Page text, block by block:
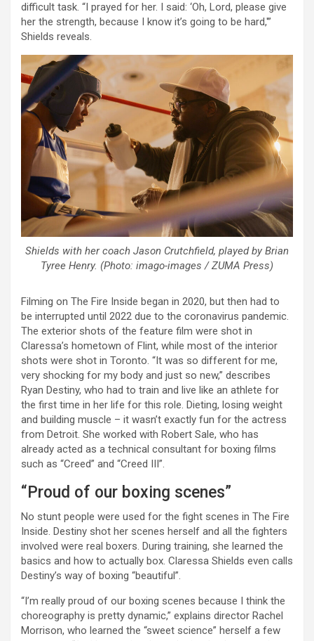
difficult task. “I prayed for her. I said: ‘Oh, Lord, please give
her the strength, because I know it’s going to be hard,'”
Shields reveals.
Shields with her coach Jason Crutchfield, played by Brian
Tyree Henry. (Photo: imago-images / ZUMA Press)
Filming on The Fire Inside began in 2020, but then had to
be interrupted until 2022 due to the coronavirus pandemic.
The exterior shots of the feature film were shot in
Claressa’s hometown of Flint, while most of the interior
shots were shot in Toronto. “It was so different for me,
very shocking for my body and just so new,” describes
Ryan Destiny, who had to train and live like an athlete for
the first time in her life for this role. Dieting, losing weight
and building muscle – it wasn’t exactly fun for the actress
from Detroit. She worked with Robert Sale, who has
already acted as a technical consultant for boxing films
such as “Creed” and “Creed III”.
“Proud of our boxing scenes”
No stunt people were used for the fight scenes in The Fire
Inside. Destiny shot her scenes herself and all the fighters
involved were real boxers. During training, she learned the
basics and how to actually box. Claressa Shields even calls
Destiny’s way of boxing “beautiful”.
“I’m really proud of our boxing scenes because I think the
choreography is pretty dynamic,” explains director Rachel
Morrison, who learned the “sweet science” herself a few